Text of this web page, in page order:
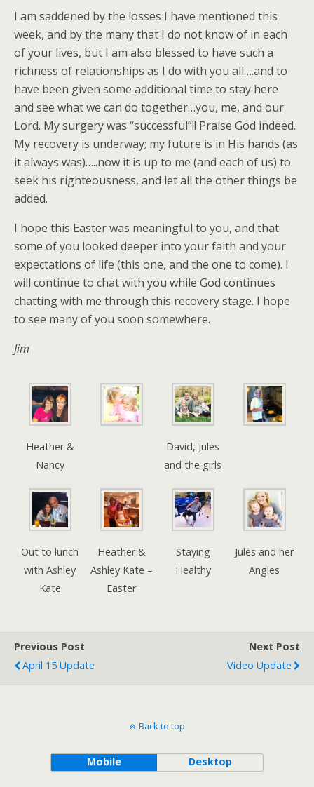
I am saddened by the losses I have mentioned this
week, and by the many that I do not know of in each
of your lives, but I am also blessed to have such a
richness of relationships as I do with you all….and to
have been given some additional time to stay here
and see what we can do together…you, me, and our
Lord. My surgery was “successful”!! Praise God indeed.
My recovery is underway; my future is in His hands (as
it always was)…..now it is up to me (and each of us) to
seek his righteousness, and let all the other things be
added.
I hope this Easter was meaningful to you, and that
some of you looked deeper into your faith and your
expectations of life (this one, and the one to come). I
will continue to chat with you while God continues
chatting with me through this recovery stage. I hope
to see many of you soon somewhere.
Jim
Heather &
Nancy
David, Jules
and the girls
Out to lunch
with Ashley
Kate
Heather &
Ashley Kate –
Easter
Staying
Healthy
Jules and her
Angles
Previous Post
April 15 Update
Next Post
Video Update
Back to top
Mobile Desktop